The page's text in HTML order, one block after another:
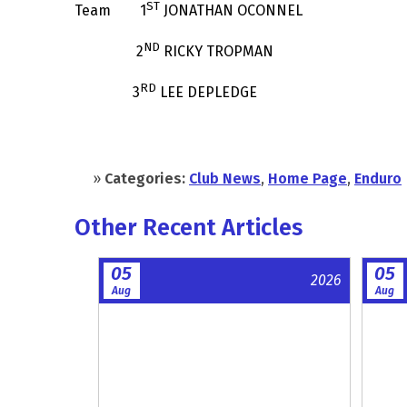
Team 1ST JONATHAN OCONNEL
2ND RICKY TROPMAN
3RD LEE DEPLEDGE
» Categories: Club News, Home Page, Enduro
Other Recent Articles
05
Aug
2026 05
Aug